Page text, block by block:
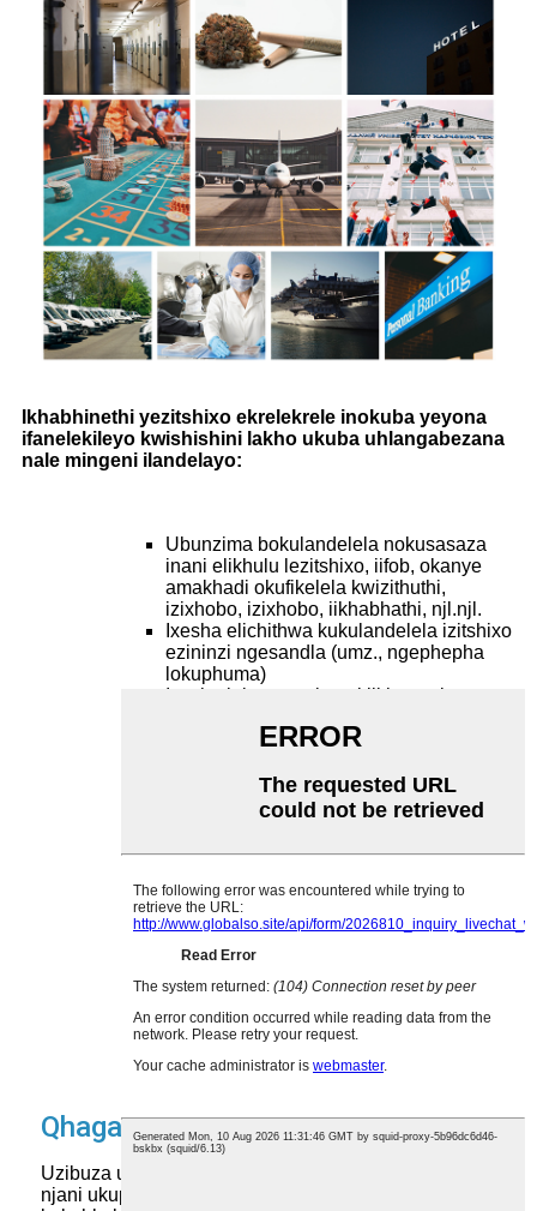
Ikhabhinethi yezitshixo ekrelekrele inokuba yeyona
ifanelekileyo kwishishini lakho ukuba uhlangabezana
nale mingeni ilandelayo:
Ubunzima bokulandelela nokusasaza
inani elikhulu lezitshixo, iifob, okanye
amakhadi okufikelela kwizithuthi,
izixhobo, izixhobo, iikhabhathi, njl.njl.
Ixesha elichithwa kukulandelela izitshixo
ezininzi ngesandla (umz., ngephepha
lokuphuma)
Ixesha lokungasebenzi likhangela
ezilahlekileyo
lokujongana nezibonelelo nezixhobo
ezisetyenziswa kunye
nabasebenzi)
Inkqubo yolawulo oluphambili yangoku
engalandeli imigaqo-nkqubo
yokhuseleko yombutho
Iingozi zokungaphindi uyitshixe yonke
inkqubo ukuba isitshixo esibonakalayo
silahlekile
Qhagamshelana nathi
Uzibuza ukuba ulawulo oluphambili lunokukunceda
njani ukuphucula ukhuseleko kunye nokusebenza